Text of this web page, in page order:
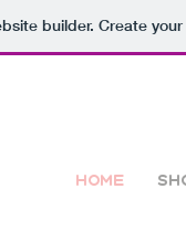
builder. Create
Home